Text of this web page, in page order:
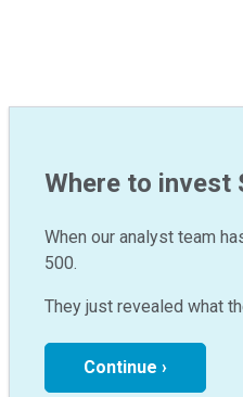
Where to invest
When our analyst team
500.
They just revealed what
Continue ›